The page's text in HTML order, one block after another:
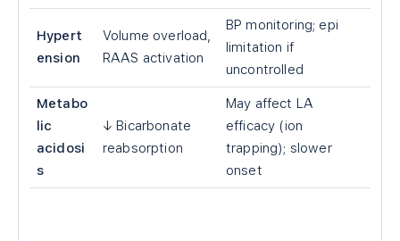
Hypert
ension
Volume overload,
RAAS activation
BP monitoring; epi
limitation if
uncontrolled
Metabo
lic
acidosi
s
↓ Bicarbonate
reabsorption
May affect LA
efficacy (ion
trapping); slower
onset